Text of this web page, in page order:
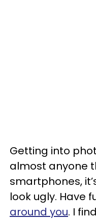
Getting into
almost anyone
smartphones,
look ugly. Have
around you. I